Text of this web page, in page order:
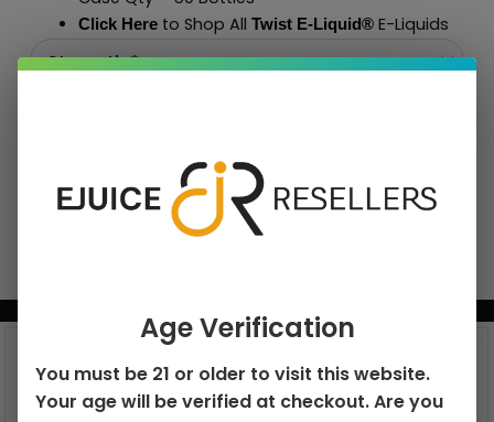
Click Hereto Shop All Twist E-Liquid®E-Liquids
Age Verification
You must be 21 or older to visit this website.
Your age will be verified at checkout. Are you